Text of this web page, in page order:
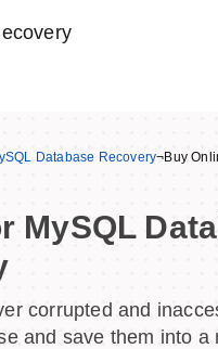
Database Recovery¬Buy
MySQL
corrupted and
and save them into a